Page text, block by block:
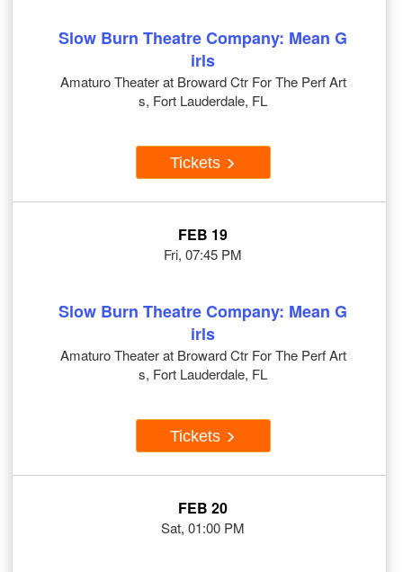
Slow Burn Theatre Company: Mean G
irls
Amaturo Theater at Broward Ctr For The Perf Art
s, Fort Lauderdale, FL
Tickets
FEB 19
Fri, 07:45 PM
Slow Burn Theatre Company: Mean G
irls
Amaturo Theater at Broward Ctr For The Perf Art
s, Fort Lauderdale, FL
Tickets
FEB 20
Sat, 01:00 PM